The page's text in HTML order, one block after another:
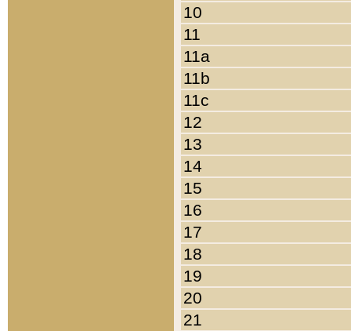
10
11
11a
11b
11c
12
13
14
15
16
17
18
19
20
21